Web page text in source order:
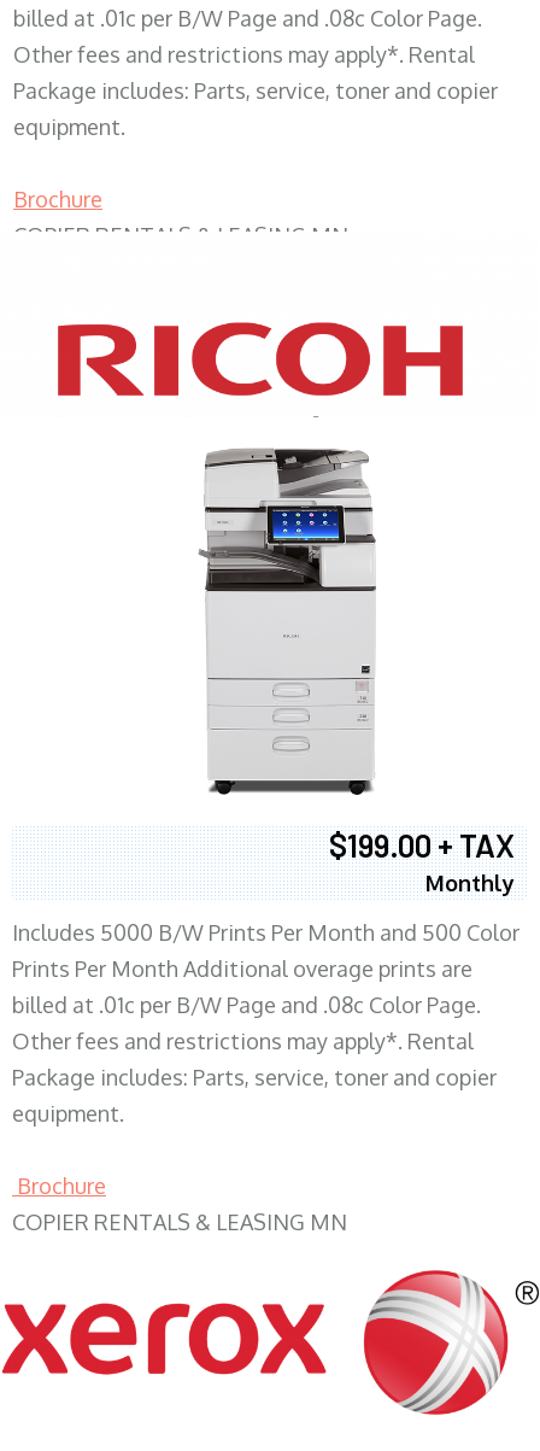
billed at .01c per B/W Page and .08c Color Page.
Other fees and restrictions may apply*. Rental
Package includes: Parts, service, toner and copier
equipment.
Brochure
COPIER RENTALS & LEASING MN
XEROX WC7970
$199.00 + TAX
Monthly
Includes 5000 B/W Prints Per Month and 500 Color
Prints Per Month Additional overage prints are
billed at .01c per B/W Page and .08c Color Page.
Other fees and restrictions may apply*. Rental
Package includes: Parts, service, toner and copier
equipment.
Brochure
COPIER RENTALS & LEASING MN